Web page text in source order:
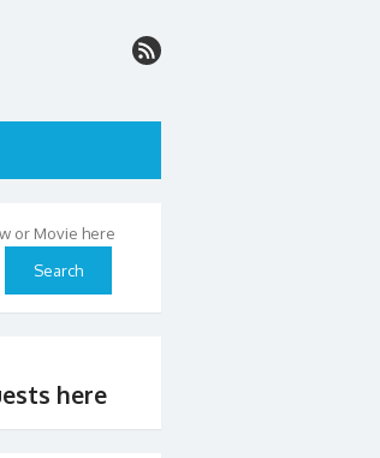
or Movie here
Search
here